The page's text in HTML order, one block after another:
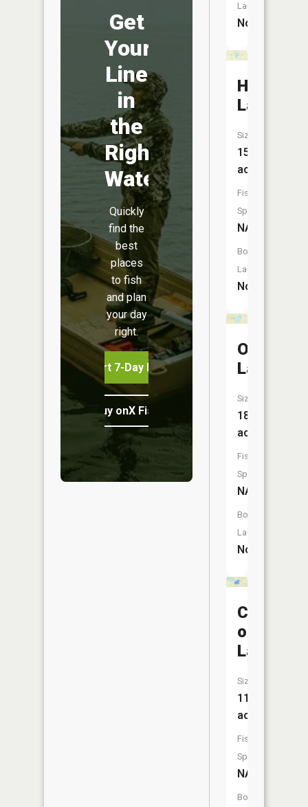
Get
Your
Line
in
the
Right
Water
Quickly
find the
best
places
to fish
and plan
your day
right.
Start 7-Day Free Trial
Buy onX Fish Midwest
Launch:
No
Heart
Lake
Size:
15
acres
Fish
Species:
NA
Boat
Launch:
No
O'Neil
Lake
Size:
18
acres
Fish
Species:
NA
Boat
Launch:
No
Chain
of
Lakes
Size:
11
acres
Fish
Species:
NA
Boat